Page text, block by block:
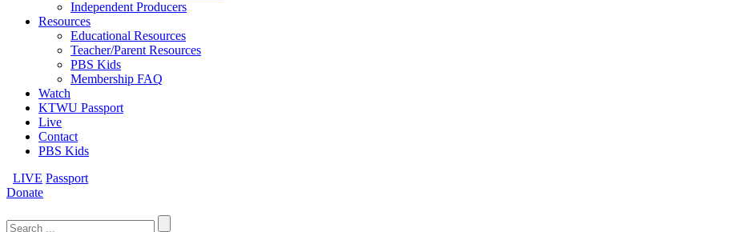
Independent Producers
Resources
Educational Resources
Teacher/Parent Resources
PBS Kids
Membership FAQ
Watch
KTWU Passport
Live
Contact
PBS Kids
LIVE Passport
Donate
for: